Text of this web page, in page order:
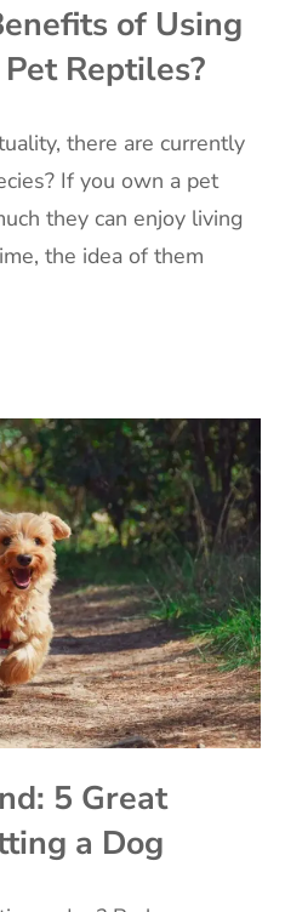
of Using
Reptiles?
there are currently
If you own a pet
they can enjoy living
the idea of them
5 Great
a Dog